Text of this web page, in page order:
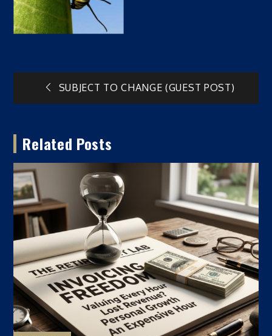
PostSUBJECT TO CHANGE (GUEST POST)
Related Posts